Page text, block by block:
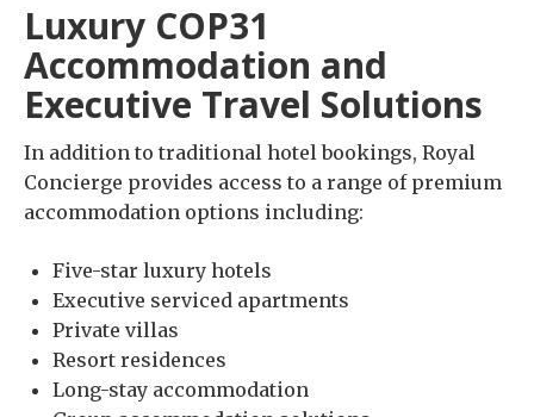
Luxury COP31
Accommodation and
Executive Travel Solutions
In addition to traditional hotel bookings, Royal
Concierge provides access to a range of premium
accommodation options including:
Five-star luxury hotels
Executive serviced apartments
Private villas
Resort residences
Long-stay accommodation